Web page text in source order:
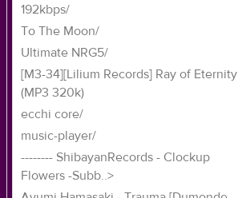
192kbps/
To The Moon/
Ultimate NRG5/
[M3-34][Lilium Records] Ray of Eternity
(MP3 320k)
ecchi core/
music-player/
-------- ShibayanRecords - Clockup
Flowers -Subb..>